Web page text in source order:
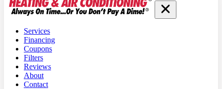
Services
Financing
Coupons
Filters
Reviews
About
Contact